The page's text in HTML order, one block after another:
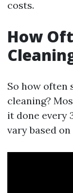
costs.
How
So how often
cleaning?
it done every
vary based